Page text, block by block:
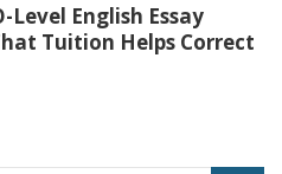
Level English Essay
Tuition Helps Correct